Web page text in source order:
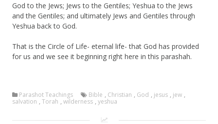
God to the Jews; Jews to the Gentiles; Yeshua to the Jews
and the Gentiles; and ultimately Jews and Gentiles through
Yeshua back to God.
That is the Circle of Life- eternal life- that God has provided
for us and we see it beginning right here in this parashah.
Parashot Teachings Bible , Christian , God , jesus , jew ,
salvation , Torah , wilderness , yeshua